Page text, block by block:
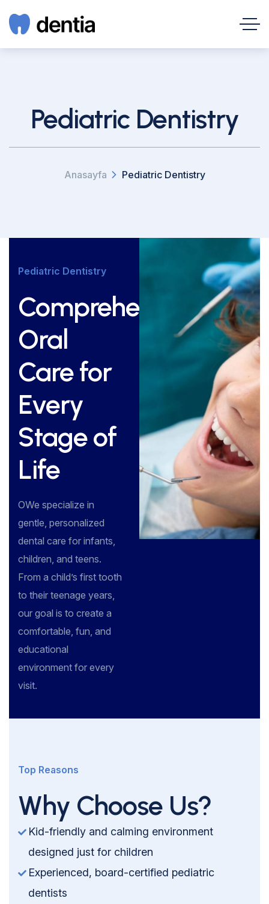
Pediatric Dentistry
Anasayfa Pediatric Dentistry
Pediatric Dentistry
Comprehensive
Oral
Care for
Every
Stage of
Life
OWe specialize in
gentle, personalized
dental care for infants,
children, and teens.
From a child’s first tooth
to their teenage years,
our goal is to create a
comfortable, fun, and
educational
environment for every
visit.
Top Reasons
Why Choose Us?
Kid-friendly and calming environment
designed just for children
Experienced, board-certified pediatric
dentists